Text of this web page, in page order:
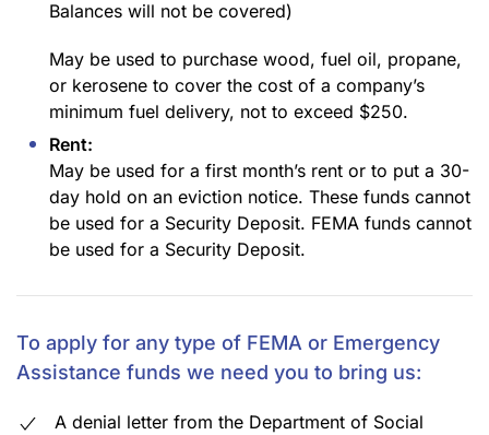
Balances will not be covered)
May be used to purchase wood, fuel oil, propane,
or kerosene to cover the cost of a company’s
minimum fuel delivery, not to exceed $250.
Rent:
May be used for a first month’s rent or to put a 30-
day hold on an eviction notice. These funds cannot
be used for a Security Deposit. FEMA funds cannot
be used for a Security Deposit.
To apply for any type of FEMA or Emergency
Assistance funds we need you to bring us:
A denial letter from the Department of Social